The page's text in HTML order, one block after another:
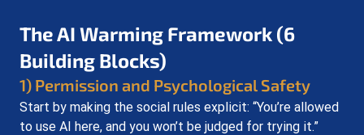
The AI Warming Framework (6
Building Blocks)
1) Permission and Psychological Safety
Start by making the social rules explicit: “You’re allowed
to use AI here, and you won’t be judged for trying it.”